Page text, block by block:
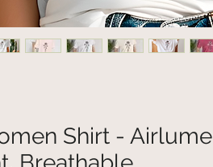
Shirt - Airlume